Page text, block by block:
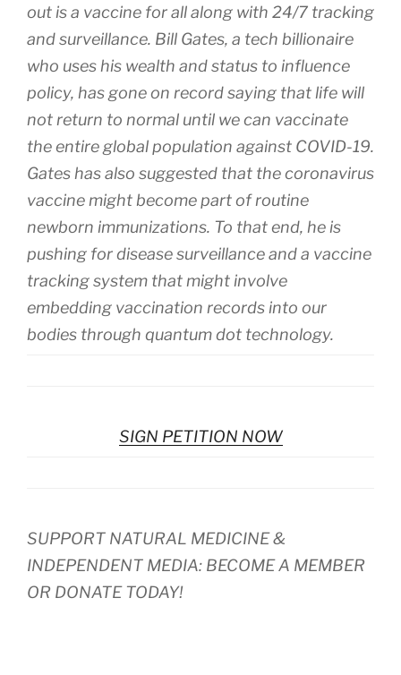
out is a vaccine for all along with 24/7 tracking
and surveillance. Bill Gates, a tech billionaire
who uses his wealth and status to influence
policy, has gone on record saying that life will
not return to normal until we can vaccinate
the entire global population against COVID-19.
Gates has also suggested that the coronavirus
vaccine might become part of routine
newborn immunizations. To that end, he is
pushing for disease surveillance and a vaccine
tracking system that might involve
embedding vaccination records into our
bodies through quantum dot technology.
SIGN PETITION NOW
SUPPORT NATURAL MEDICINE &
INDEPENDENT MEDIA: BECOME A MEMBER
OR DONATE TODAY!